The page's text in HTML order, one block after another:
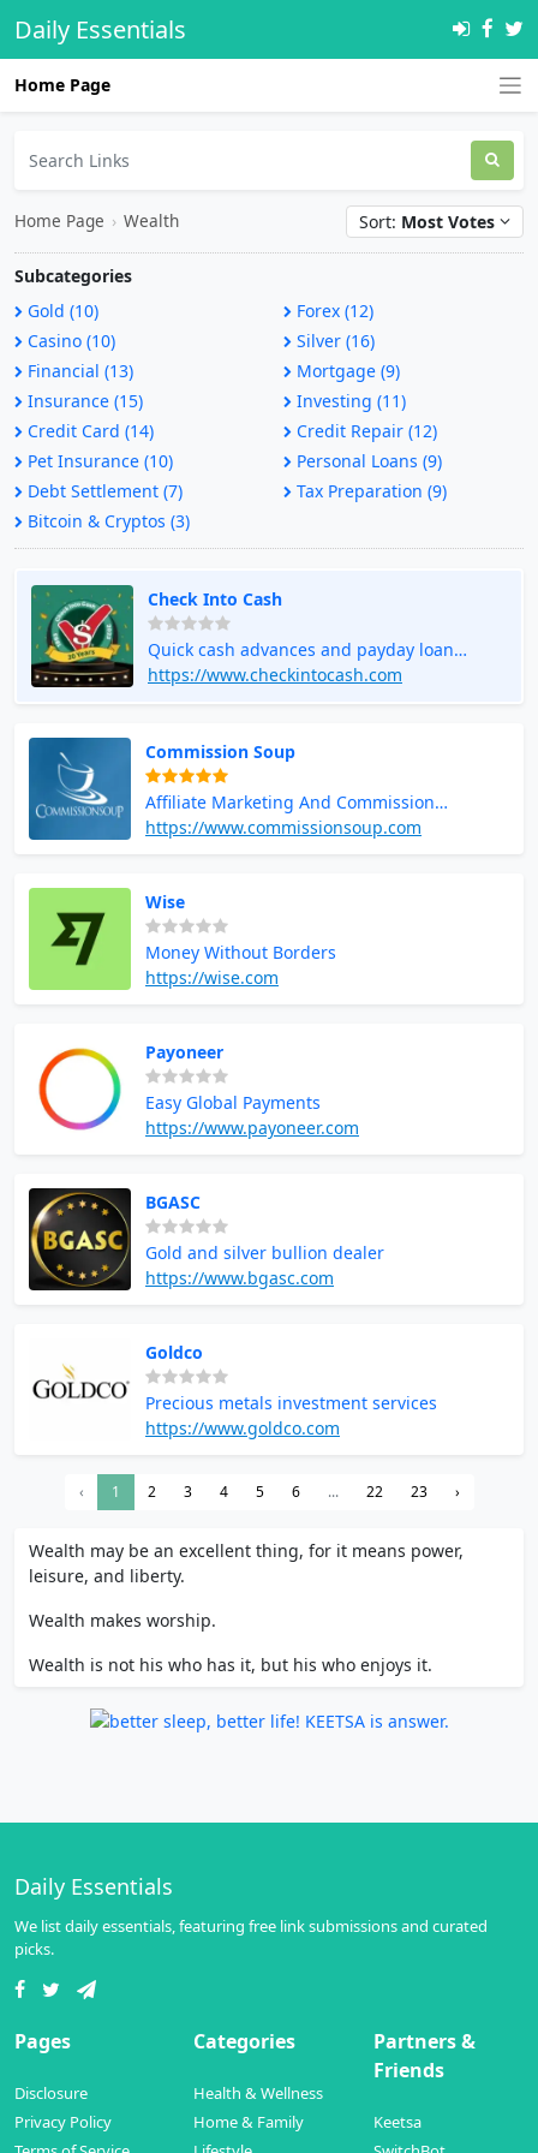
Daily Essentials
Home Page
Home Page › Wealth Sort: Most Votes
Subcategories
Gold (10)
Forex (12)
Casino (10)
Silver (16)
Financial (13)
Mortgage (9)
Insurance (15)
Investing (11)
Credit Card (14)
Credit Repair (12)
Pet Insurance (10)
Personal Loans (9)
Debt Settlement (7)
Tax Preparation (9)
Bitcoin & Cryptos (3)
Check Into Cash
Quick cash advances and payday loan
services
https://www.checkintocash.com
Commission Soup
Affiliate Marketing And Commission
Opportunities
https://www.commissionsoup.com
Wise
Money Without Borders
https://wise.com
Payoneer
Easy Global Payments
https://www.payoneer.com
BGASC
Gold and silver bullion dealer
https://www.bgasc.com
Goldco
Precious metals investment services
https://www.goldco.com
‹ 1 2 3 4 5 6 ... 22 23 ›
Wealth may be an excellent thing, for it means power,
leisure, and liberty.
Wealth makes worship.
Wealth is not his who has it, but his who enjoys it.
Daily Essentials
We list daily essentials, featuring free link submissions and curated
picks.
Pages
Disclosure
Privacy Policy
Categories
Health & Wellness
Home & Family
Partners &
Friends
Keetsa